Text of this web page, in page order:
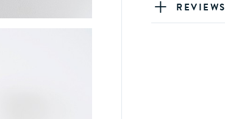
REVIEWS